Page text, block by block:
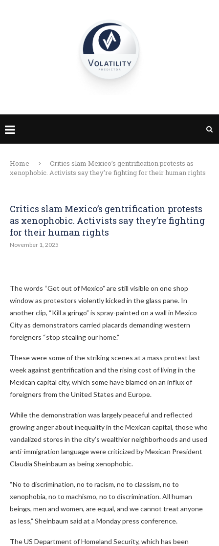
Home
Critics slam Mexico’s gentrification protests as
xenophobic. Activists say they’re fighting for their human rights
Critics slam Mexico’s gentrification protests
as xenophobic. Activists say they’re fighting
for their human rights
November 1, 2025
The words “Get out of Mexico” are still visible on one shop
window as protestors violently kicked in the glass pane. In
another clip, “Kill a gringo” is spray-painted on a wall in Mexico
City as demonstrators carried placards demanding western
foreigners “stop stealing our home.”
These were some of the striking scenes at a mass protest last
week against gentrification and the rising cost of living in the
Mexican capital city, which some have blamed on an influx of
foreigners from the United States and Europe.
While the demonstration was largely peaceful and reflected
growing anger about inequality in the Mexican capital, those who
vandalized stores in the city’s wealthier neighborhoods and used
anti-immigration language were criticized by Mexican President
Claudia Sheinbaum as being xenophobic.
“No to discrimination, no to racism, no to classism, no to
xenophobia, no to machismo, no to discrimination. All human
beings, men and women, are equal, and we cannot treat anyone
as less,” Sheinbaum said at a Monday press conference.
The US Department of Homeland Security, which has been